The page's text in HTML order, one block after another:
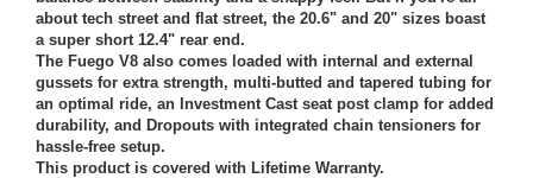
about tech street and flat street, the 20.6" and 20" sizes boast
a super short 12.4" rear end.
The Fuego V8 also comes loaded with internal and external
gussets for extra strength, multi-butted and tapered tubing for
an optimal ride, an Investment Cast seat post clamp for added
durability, and Dropouts with integrated chain tensioners for
hassle-free setup.
This product is covered with Lifetime Warranty.